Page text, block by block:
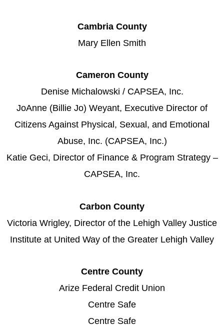
Cambria County
Mary Ellen Smith
Cameron County
Denise Michalowski / CAPSEA, Inc.
JoAnne (Billie Jo) Weyant, Executive Director of
Citizens Against Physical, Sexual, and Emotional
Abuse, Inc. (CAPSEA, Inc.)
Katie Geci, Director of Finance & Program Strategy –
CAPSEA, Inc.
Carbon County
Victoria Wrigley, Director of the Lehigh Valley Justice
Institute at United Way of the Greater Lehigh Valley
Centre County
Arize Federal Credit Union
Centre Safe
Centre Safe